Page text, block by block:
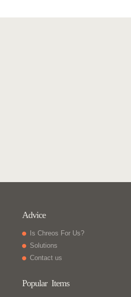
Advice
Is Chreos For Us?
Solutions
Contact us
Popular Items